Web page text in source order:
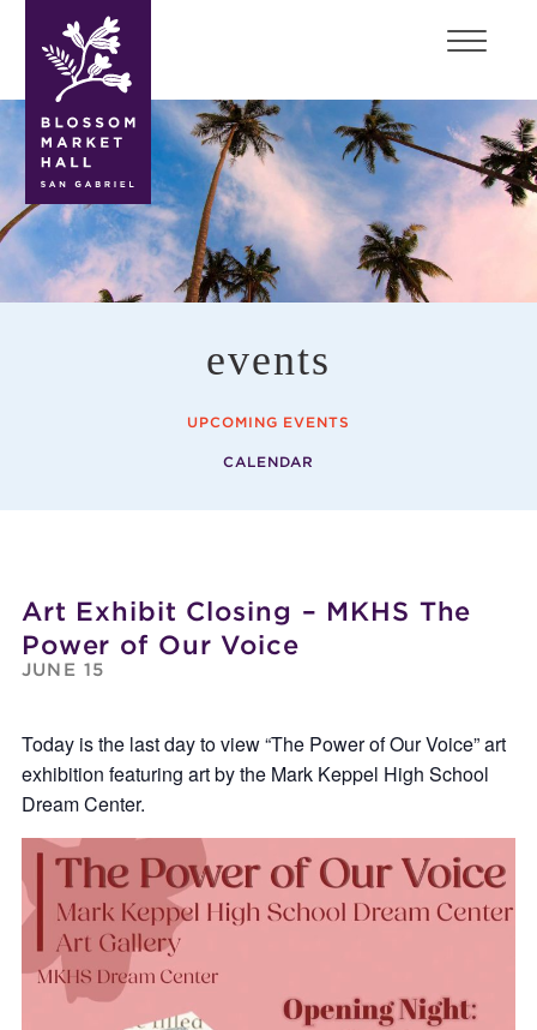
blossom
market
hall
events
UPCOMING EVENTS
CALENDAR
Art Exhibit Closing – MKHS The
Power of Our Voice
JUNE 15
Today is the last day to view “The Power of Our Voice” art
exhibition featuring art by the Mark Keppel High School
Dream Center.